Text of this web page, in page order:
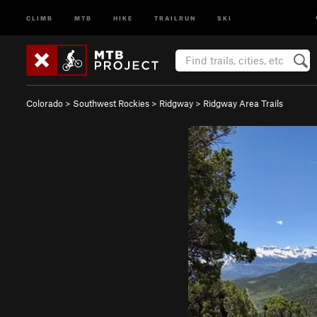
CLIMB MTB HIKE TRAILRUN SKI
Colorado > Southwest Rockies > Ridgway > Ridgway Area Trails